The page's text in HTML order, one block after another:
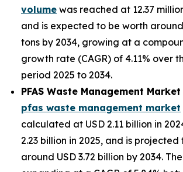
volume was reached at 12.37
and is expected to be worth
tons by 2034, growing at a
growth rate (CAGR) of 4.11% over
period 2025 to 2034.
PFAS Waste Management Market
pfas waste management market
calculated at USD 2.11 billion in
2.23 billion in 2025, and is projected
around USD 3.72 billion by 2034.